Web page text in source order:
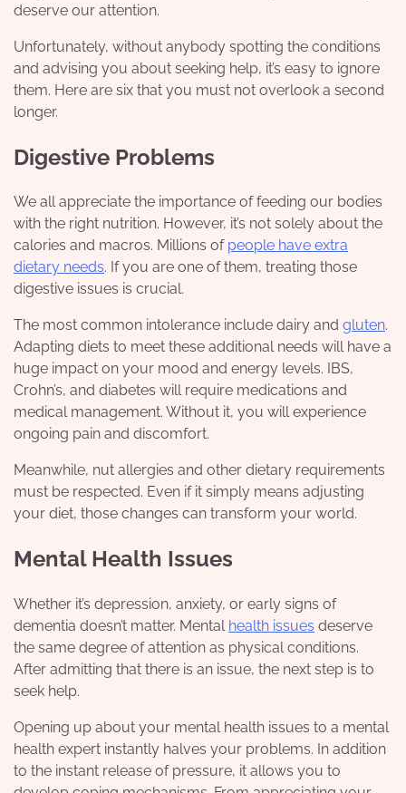
deserve our attention.
Unfortunately, without anybody spotting the conditions
and advising you about seeking help, it’s easy to ignore
them. Here are six that you must not overlook a second
longer.
Digestive Problems
We all appreciate the importance of feeding our bodies
with the right nutrition. However, it’s not solely about the
calories and macros. Millions of people have extra
dietary needs. If you are one of them, treating those
digestive issues is crucial.
The most common intolerance include dairy and gluten.
Adapting diets to meet these additional needs will have a
huge impact on your mood and energy levels. IBS,
Crohn’s, and diabetes will require medications and
medical management. Without it, you will experience
ongoing pain and discomfort.
Meanwhile, nut allergies and other dietary requirements
must be respected. Even if it simply means adjusting
your diet, those changes can transform your world.
Mental Health Issues
Whether it’s depression, anxiety, or early signs of
dementia doesn’t matter. Mental health issues deserve
the same degree of attention as physical conditions.
After admitting that there is an issue, the next step is to
seek help.
Opening up about your mental health issues to a mental
health expert instantly halves your problems. In addition
to the instant release of pressure, it allows you to